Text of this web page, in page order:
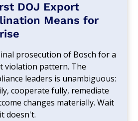
DOJ Export
Means for
prosecution of Bosch for a
violation pattern. The
leaders is unambiguous:
cooperate fully, remediate
changes materially. Wait
doesn't.